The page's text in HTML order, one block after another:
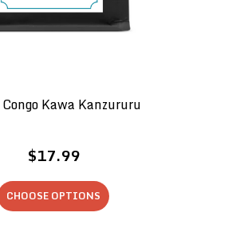
Kawa Kanzururu
$17.99
CHOOSE OPTIONS